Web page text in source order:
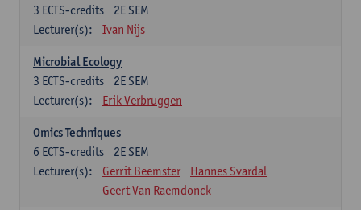
2E SEM
3 ECTS-credits
Lecturer(s):
Ivan Nijs
Microbial Ecology
2E SEM
3 ECTS-credits
Lecturer(s):
Erik Verbruggen
Omics Techniques
2E SEM
6 ECTS-credits
Lecturer(s):
Gerrit Beemster
Hannes Svardal
Geert Van Raemdonck